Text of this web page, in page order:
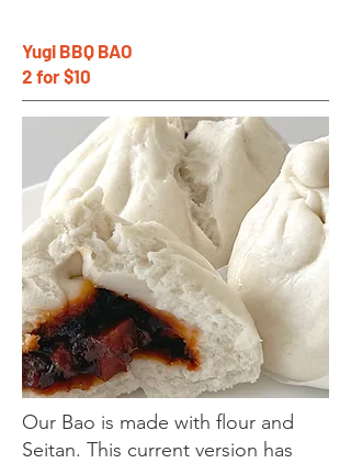
Yugi BBQ BAO
2 for $10
Our Bao is made with flour and
Seitan. This current version has